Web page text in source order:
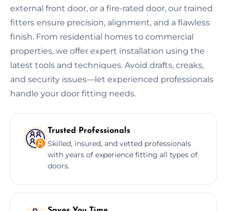
external front door, or a fire-rated door, our trained
fitters ensure precision, alignment, and a flawless
finish. From residential homes to commercial
properties, we offer expert installation using the
latest tools and techniques. Avoid drafts, creaks,
and security issues—let experienced professionals
handle your door fitting needs.
Trusted Professionals
Skilled, insured, and vetted professionals
with years of experience fitting all types of
doors.